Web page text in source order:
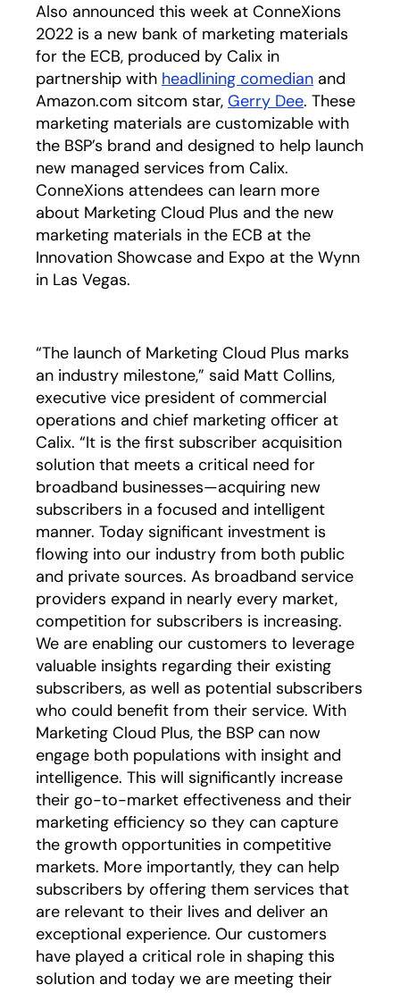
Also announced this week at ConneXions
2022 is a new bank of marketing materials
for the ECB, produced by Calix in
partnership with headlining comedian opens in a
and
Amazon.com sitcom star, Gerry Dee. These
marketing materials are customizable with
the BSP’s brand and designed to help launch
new managed services from Calix.
ConneXions attendees can learn more
about Marketing Cloud Plus and the new
marketing materials in the ECB at the
Innovation Showcase and Expo at the Wynn
in Las Vegas.
“The launch of Marketing Cloud Plus marks
an industry milestone,” said Matt Collins,
executive vice president of commercial
operations and chief marketing officer at
Calix. “It is the first subscriber acquisition
solution that meets a critical need for
broadband businesses—acquiring new
subscribers in a focused and intelligent
manner. Today significant investment is
flowing into our industry from both public
and private sources. As broadband service
providers expand in nearly every market,
competition for subscribers is increasing.
We are enabling our customers to leverage
valuable insights regarding their existing
subscribers, as well as potential subscribers
who could benefit from their service. With
Marketing Cloud Plus, the BSP can now
engage both populations with insight and
intelligence. This will significantly increase
their go-to-market effectiveness and their
marketing efficiency so they can capture
the growth opportunities in competitive
markets. More importantly, they can help
subscribers by offering them services that
are relevant to their lives and deliver an
exceptional experience. Our customers
have played a critical role in shaping this
solution and today we are meeting their